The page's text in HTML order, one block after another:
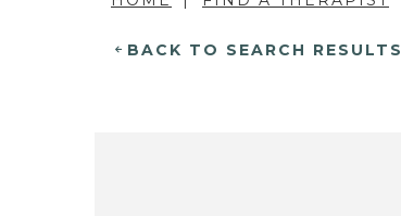
BACK TO SEARCH RESULTS